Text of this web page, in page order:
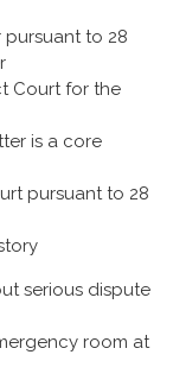
pursuant to 28
Court for the
is a core
pursuant to 28
serious dispute
room at